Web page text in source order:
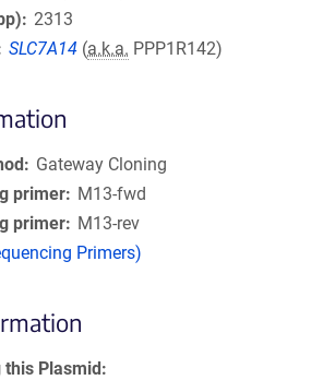
2313
SLC7A14 (a.k.a. PPP1R142)
Gateway Cloning
primer
M13-fwd
primer
M13-rev
Primers)
this Plasmid